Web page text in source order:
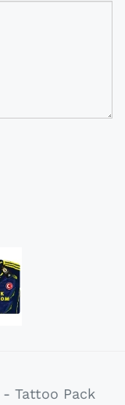
Tattoo Pack